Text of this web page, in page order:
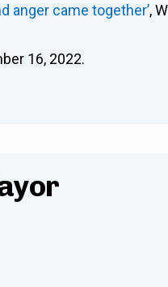
anger came together’,
16, 2022.